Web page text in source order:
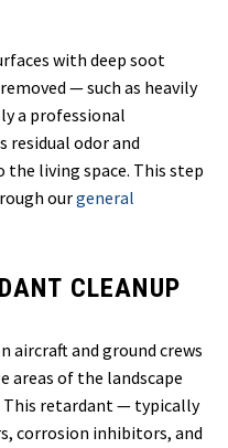
with deep soot
— such as heavily
a professional
odor and
living space. This step
ourgeneral
CLEANUP
aircraft and ground crews
areas of the landscape
retardant — typically
corrosion inhibitors, and